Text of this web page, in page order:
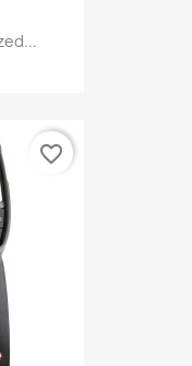
favorite_border